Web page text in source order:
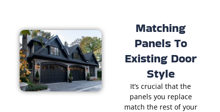
Matching
Panels To
Existing Door
Style
It’s crucial that the
panels you replace
match the rest of your